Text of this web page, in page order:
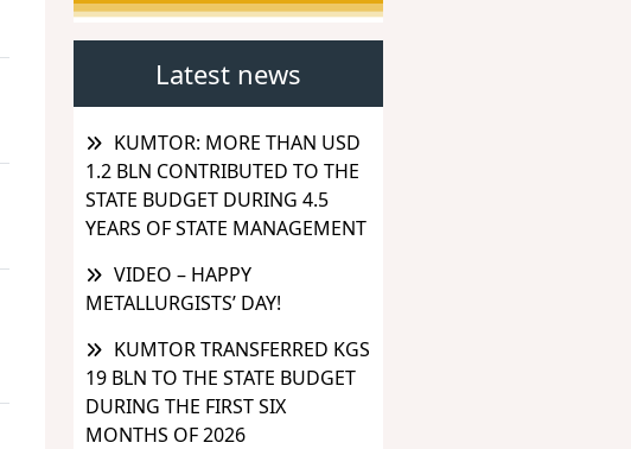
Latest news
KUMTOR: MORE THAN USD
1.2 BLN CONTRIBUTED TO THE
STATE BUDGET DURING 4.5
YEARS OF STATE MANAGEMENT
VIDEO – HAPPY
METALLURGISTS’ DAY!
KUMTOR TRANSFERRED KGS
19 BLN TO THE STATE BUDGET
DURING THE FIRST SIX
MONTHS OF 2026